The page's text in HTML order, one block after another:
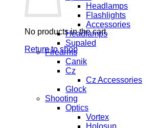
No products in the cart.
Return to shop
Headlamps
Flashlights
Accessories
Headlamps
Supaled
Firearms
Canik
Cz
Cz Accessories
Glock
Shooting
Optics
Vortex
Holosun